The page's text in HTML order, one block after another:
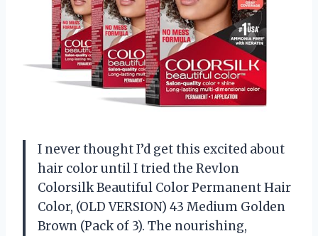
I never thought I’d get this excited about
hair color until I tried the Revlon
Colorsilk Beautiful Color Permanent Hair
Color, (OLD VERSION) 43 Medium Golden
Brown (Pack of 3). The nourishing,